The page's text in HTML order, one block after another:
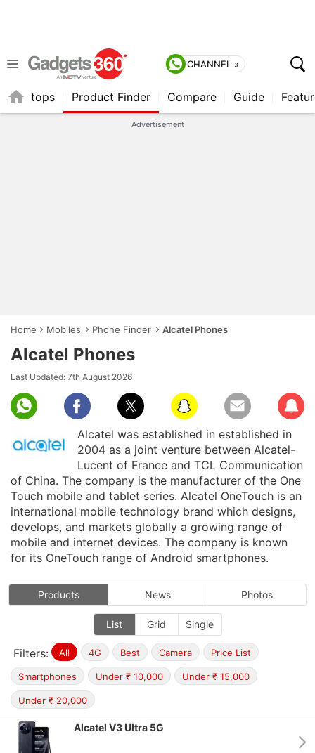
CHANNEL »
Laptops Product Finder Compare Guide
Advertisement
Home Mobiles Phone Finder Alcatel Phones
Alcatel Phones
Last Updated: 7th August 2026
Alcatel was established in established in
2004 as a joint venture between Alcatel-
Lucent of France and TCL Communication
of China. The company is the manufacturer of the One
Touch mobile and tablet series. Alcatel OneTouch is an
international mobile technology brand which designs,
develops, and markets globally a growing range of
mobile and internet devices. The company is known
for its OneTouch range of Android smartphones.
Products News Photos
List Grid Single
Filters: All 4G Best Camera Price List
Smartphones Under ₹ 10,000 Under ₹ 15,000
Under ₹ 20,000
Alcatel V3 Ultra 5G